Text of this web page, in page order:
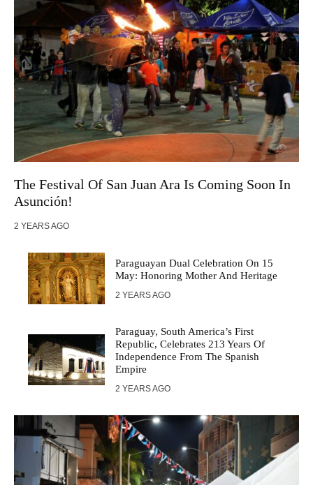
The Festival Of San Juan Ara Is Coming Soon In
Asunción!
2 YEARS AGO
Paraguayan Dual Celebration On 15
May: Honoring Mother And Heritage
2 YEARS AGO
Paraguay, South America’s First
Republic, Celebrates 213 Years Of
Independence From The Spanish
Empire
2 YEARS AGO